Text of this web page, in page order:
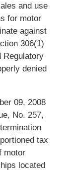
and use
for motor
against
306(1)
Regulatory
denied
09, 2008
No. 257,
tax
motor
located